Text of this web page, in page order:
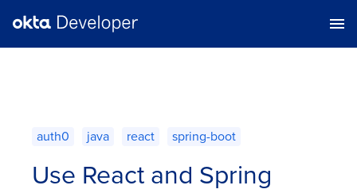
auth0 java react spring-boot
Use React and Spring